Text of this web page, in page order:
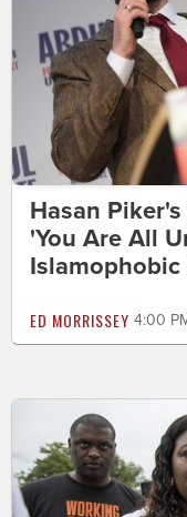
Hasan
'You Are All
Islamophobic
ED MORRISSEY 4:00